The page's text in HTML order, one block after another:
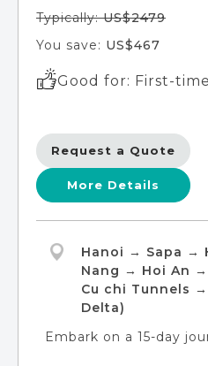
Typically:US$2479
You save: US$467
Good for: First-
Request a Quote
More Details
Hanoi → Sapa →
Nang → Hoi An
Cu chi Tunnels
Delta)
Embark on a 15-day